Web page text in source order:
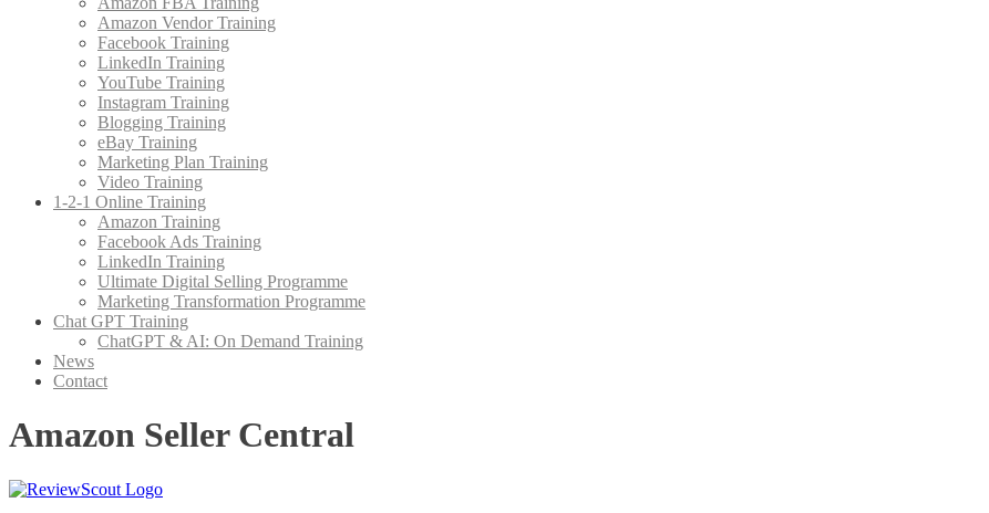
Amazon Vendor Training
Facebook Training
LinkedIn Training
YouTube Training
Instagram Training
Blogging Training
eBay Training
Marketing Plan Training
Video Training
1-2-1 Online Training
Amazon Training
Facebook Ads Training
LinkedIn Training
Ultimate Digital Selling Programme
Marketing Transformation Programme
Chat GPT Training
ChatGPT & AI: On Demand Training
News
Contact
Amazon Seller Central